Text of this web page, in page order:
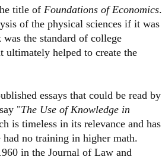
title of Foundations of Economics.
of the physical sciences if it was
the standard of college
ultimately helped to create the
essays that could be read by
"The Use of Knowledge in
is timeless in its relevance and has
no training in higher math.
in the Journal of Law and